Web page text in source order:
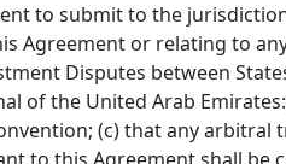
to submit to the
Agreement or relating to
Disputes between
of the United Arab
(c) that any